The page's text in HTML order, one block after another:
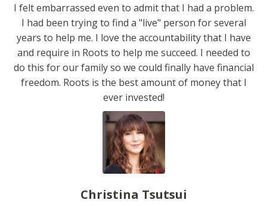
I felt embarrassed even to admit that I had a problem.
I had been trying to find a "live" person for several
years to help me. I love the accountability that I have
and require in Roots to help me succeed. I needed to
do this for our family so we could finally have financial
freedom. Roots is the best amount of money that I
ever invested!
Christina Tsutsui